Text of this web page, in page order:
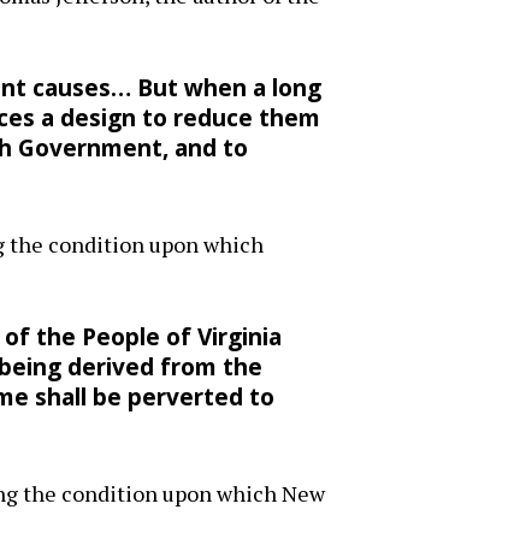
causes… But when a long
a design to reduce them
Government, and to
condition upon which
the People of Virginia
derived from the
shall be perverted to
the condition upon which New